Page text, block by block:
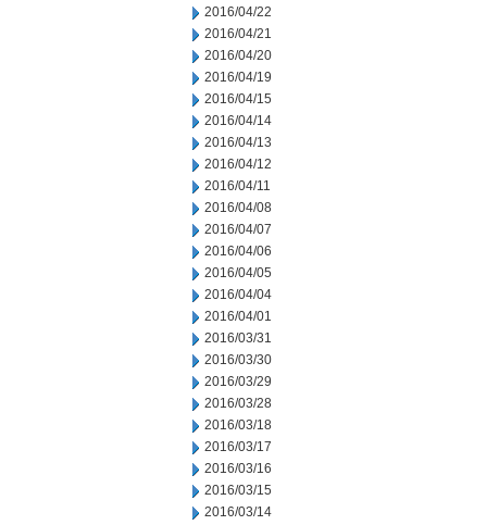
2016/04/22
2016/04/21
2016/04/20
2016/04/19
2016/04/15
2016/04/14
2016/04/13
2016/04/12
2016/04/11
2016/04/08
2016/04/07
2016/04/06
2016/04/05
2016/04/04
2016/04/01
2016/03/31
2016/03/30
2016/03/29
2016/03/28
2016/03/18
2016/03/17
2016/03/16
2016/03/15
2016/03/14